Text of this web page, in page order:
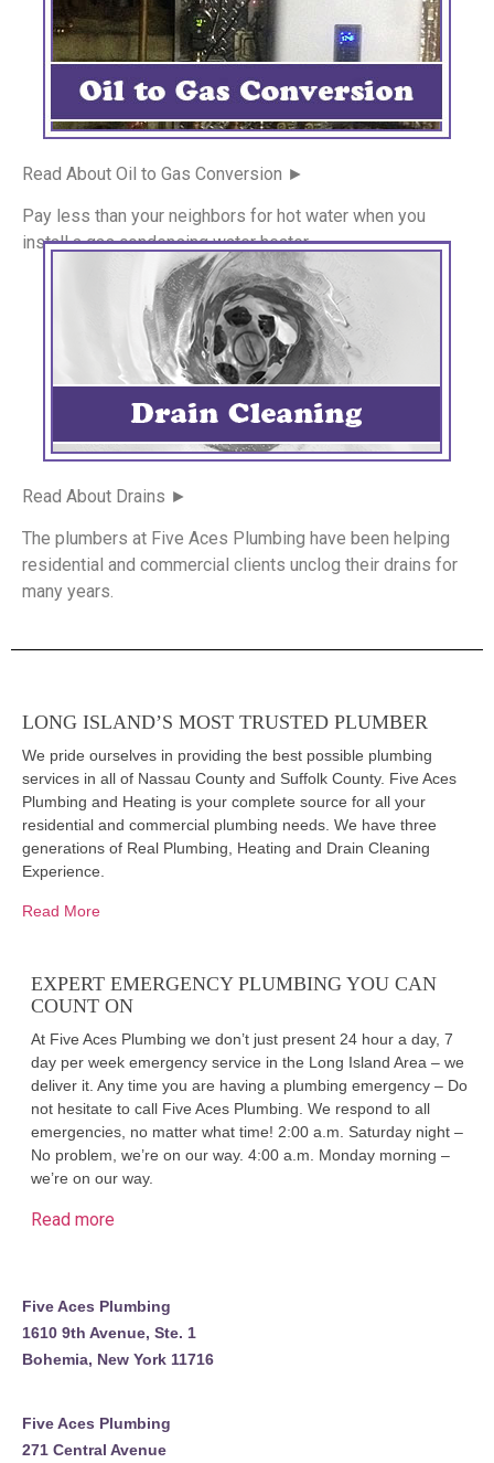
Read About Oil to Gas Conversion ►
Pay less than your neighbors for hot water when you
install a gas condensing water heater.
Read About Drains ►
The plumbers at Five Aces Plumbing have been helping
residential and commercial clients unclog their drains for
many years.
LONG ISLAND’S MOST TRUSTED PLUMBER
We pride ourselves in providing the best possible plumbing
services in all of Nassau County and Suffolk County. Five Aces
Plumbing and Heating is your complete source for all your
residential and commercial plumbing needs. We have three
generations of Real Plumbing, Heating and Drain Cleaning
Experience.
Read More
EXPERT EMERGENCY PLUMBING YOU CAN
COUNT ON
At Five Aces Plumbing we don’t just present 24 hour a day, 7
day per week emergency service in the Long Island Area – we
deliver it. Any time you are having a plumbing emergency – Do
not hesitate to call Five Aces Plumbing. We respond to all
emergencies, no matter what time! 2:00 a.m. Saturday night –
No problem, we’re on our way. 4:00 a.m. Monday morning –
we’re on our way.
Read more
Five Aces Plumbing
1610 9th Avenue, Ste. 1
Bohemia, New York 11716
Five Aces Plumbing
271 Central Avenue